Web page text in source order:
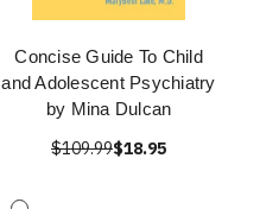
Concise Guide To Child
and Adolescent Psychiatry
by Mina Dulcan
$109.99$18.95